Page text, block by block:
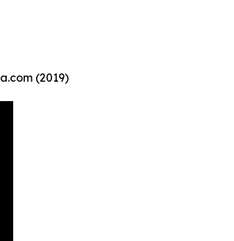
(2019)